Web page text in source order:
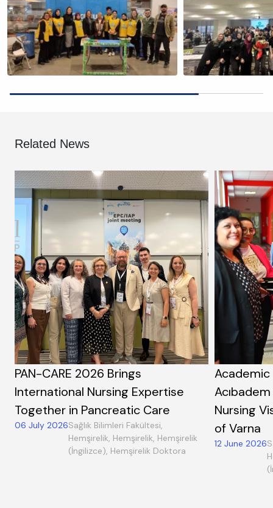
Related News
PAN-CARE 2026 Brings
International Nursing Expertise
Together in Pancreatic Care
06 July 2026Sağlık Bilimleri Fakültesi,
Hemşirelik, Hemşirelik, Hemşirelik
(İngilizce), Hemşirelik Doktora
Nursing
of Varna
12 June 2026